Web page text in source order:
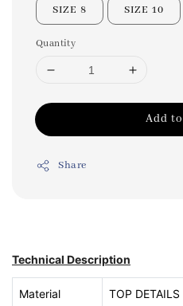
SIZE 8 SIZE 10
Quantity
Add
Share
Technical Description
Material
TOP